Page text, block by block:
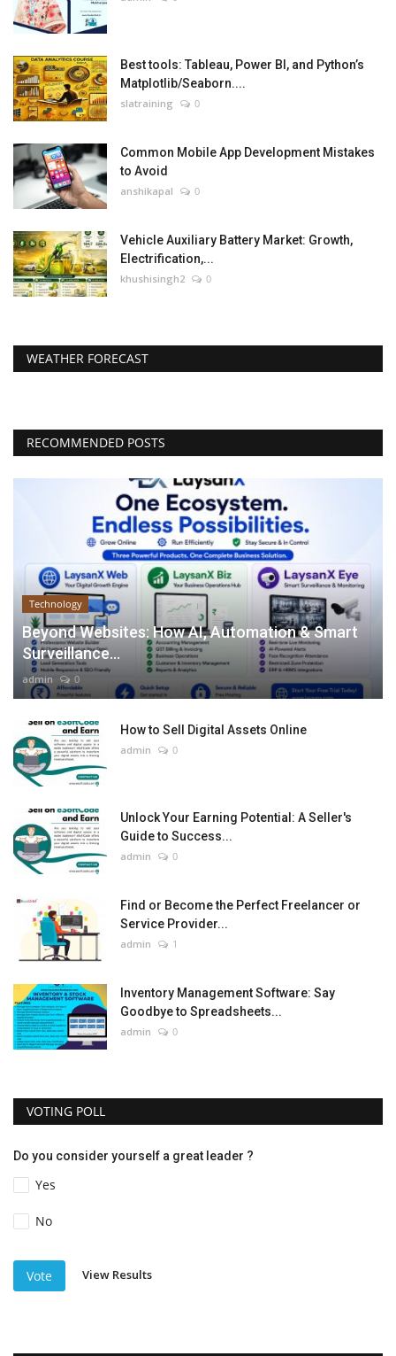
Best tools: Tableau, Power BI, and Python’s
Matplotlib/Seaborn....
slatraining 0
Common Mobile App Development Mistakes
to Avoid
anshikapal 0
Vehicle Auxiliary Battery Market: Growth,
Electrification,...
khushisingh2 0
WEATHER FORECAST
RECOMMENDED POSTS
Technology
Beyond Websites: How AI, Automation & Smart
Surveillance...
admin 0
How to Sell Digital Assets Online
admin 0
Unlock Your Earning Potential: A Seller's
Guide to Success...
admin 0
Find or Become the Perfect Freelancer or
Service Provider...
admin 1
Inventory Management Software: Say
Goodbye to Spreadsheets...
admin 0
VOTING POLL
Do you consider yourself a great leader ?
Yes
No
Vote View Results